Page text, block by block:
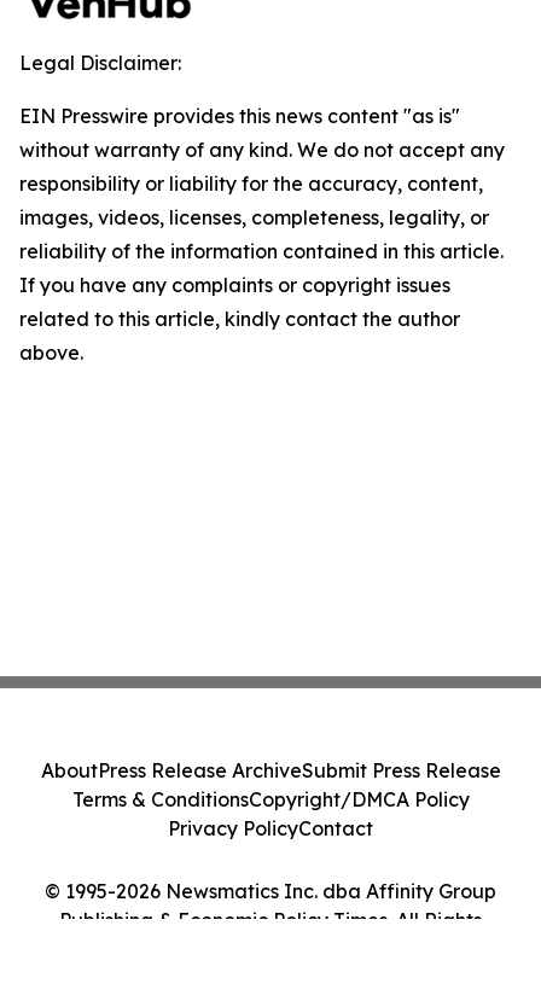
Legal Disclaimer:
EIN Presswire provides this news content "as is"
without warranty of any kind. We do not accept any
responsibility or liability for the accuracy, content,
images, videos, licenses, completeness, legality, or
reliability of the information contained in this article.
If you have any complaints or copyright issues
related to this article, kindly contact the author
above.
© 1995-2026 Newsmatics Inc. dba Affinity Group
Publishing & Economic Policy Times. All Rights
AboutPress Release ArchiveSubmit Press Release
Terms & ConditionsCopyright/DMCA Policy
Privacy PolicyContact